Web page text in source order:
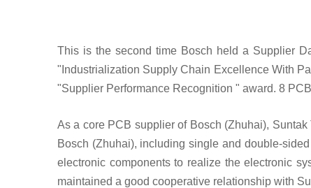
This is the second time Bosch held a Supplier
"Industrialization Supply Chain Excellence With
"Supplier Performance Recognition " award. 8
As a core PCB supplier of Bosch (Zhuhai),
Bosch (Zhuhai), including single and double-
electronic components to realize the electronic
maintained a good cooperative relationship with